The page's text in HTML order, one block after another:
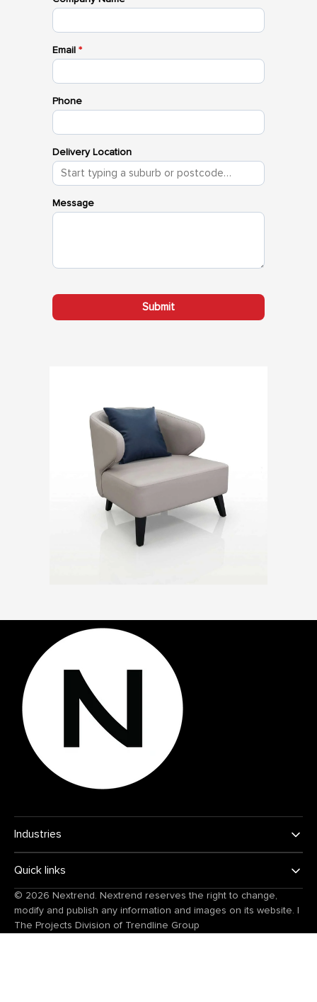
Industries
Quick links
© 2026 Nextrend . Nextrend reserves the right to change,
modify and publish any information and images on its website.
The Projects Division of Trendline Group